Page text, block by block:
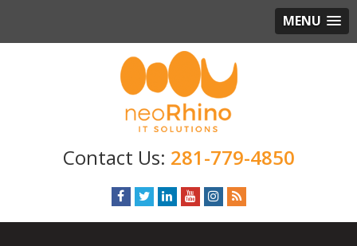
MENU
281-779-4850